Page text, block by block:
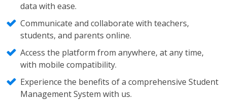
data with ease.
Communicate and collaborate with teachers,
students, and parents online.
Access the platform from anywhere, at any time,
with mobile compatibility.
Experience the benefits of a comprehensive Student
Management System with us.